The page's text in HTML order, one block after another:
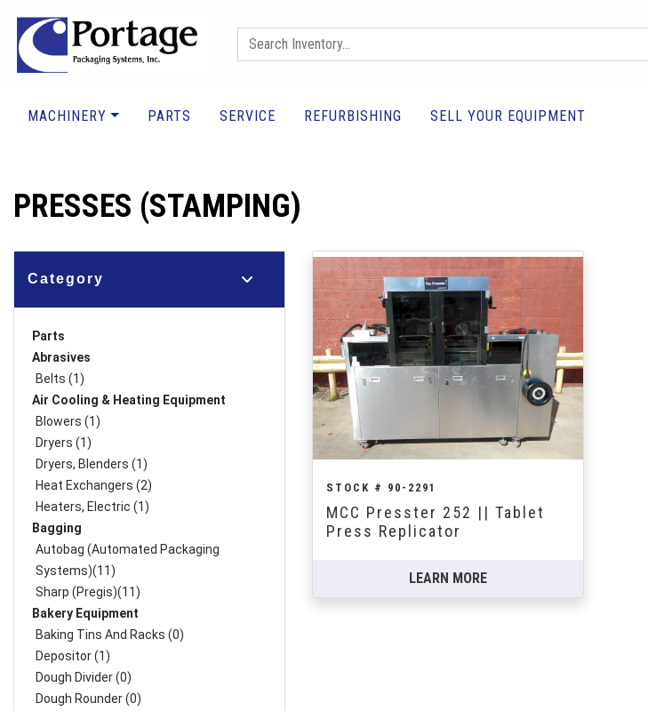
MACHINERY PARTS SERVICE REFURBISHING SELL YOUR EQUIPMENT
PRESSES (STAMPING)
Category
Parts
Abrasives
Belts (1)
Air Cooling & Heating Equipment
Blowers (1)
Dryers (1)
Dryers, Blenders (1)
Heat Exchangers (2)
Heaters, Electric (1)
Bagging
Autobag (Automated Packaging
Systems)(11)
Sharp (Pregis)(11)
Bakery Equipment
Baking Tins And Racks (0)
Depositor (1)
Dough Divider (0)
Dough Rounder (0)
STOCK # 90-2291
MCC Presster 252 || Tablet
Press Replicator
LEARN MORE